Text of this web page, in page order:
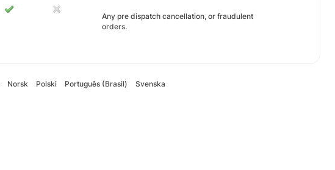
Any pre dispatch cancellation, or fraudulent
orders.
Norsk Polski Português (Brasil) Svenska